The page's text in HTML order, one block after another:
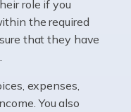
their own limited
Many are classed
if […]
role if you
the required
that they have
expenses,
You also